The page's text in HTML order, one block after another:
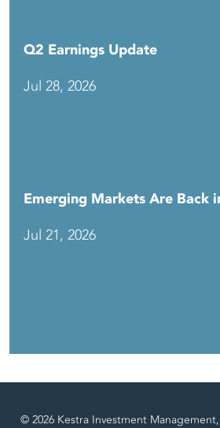
Q2 Earnings Update
Jul 28, 2026
Emerging Markets Are Back
Jul 21, 2026
© 2026 Kestra Investment